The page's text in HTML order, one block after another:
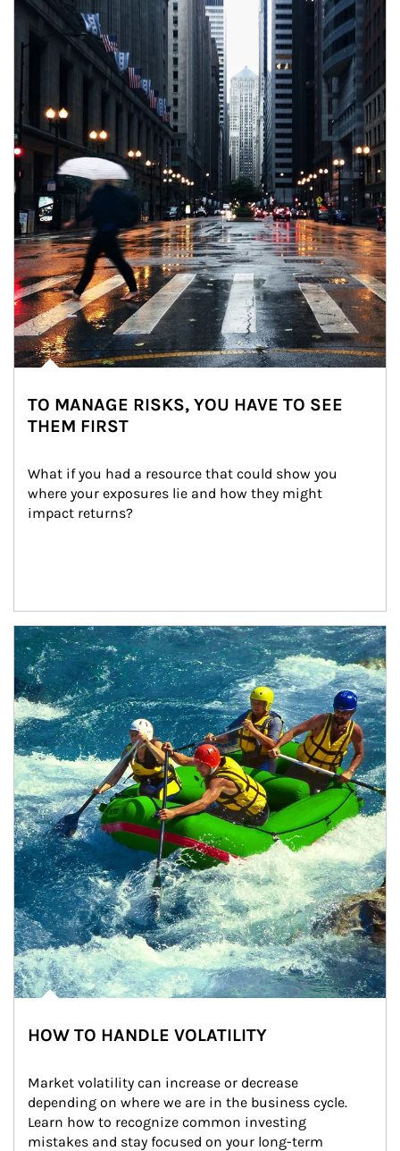
Article Image
TO MANAGE RISKS, YOU HAVE TO SEE
THEM FIRST
What if you had a resource that could show you
where your exposures lie and how they might
impact returns?
Article Image
HOW TO HANDLE VOLATILITY
Market volatility can increase or decrease
depending on where we are in the business cycle.
Learn how to recognize common investing
mistakes and stay focused on your long-term